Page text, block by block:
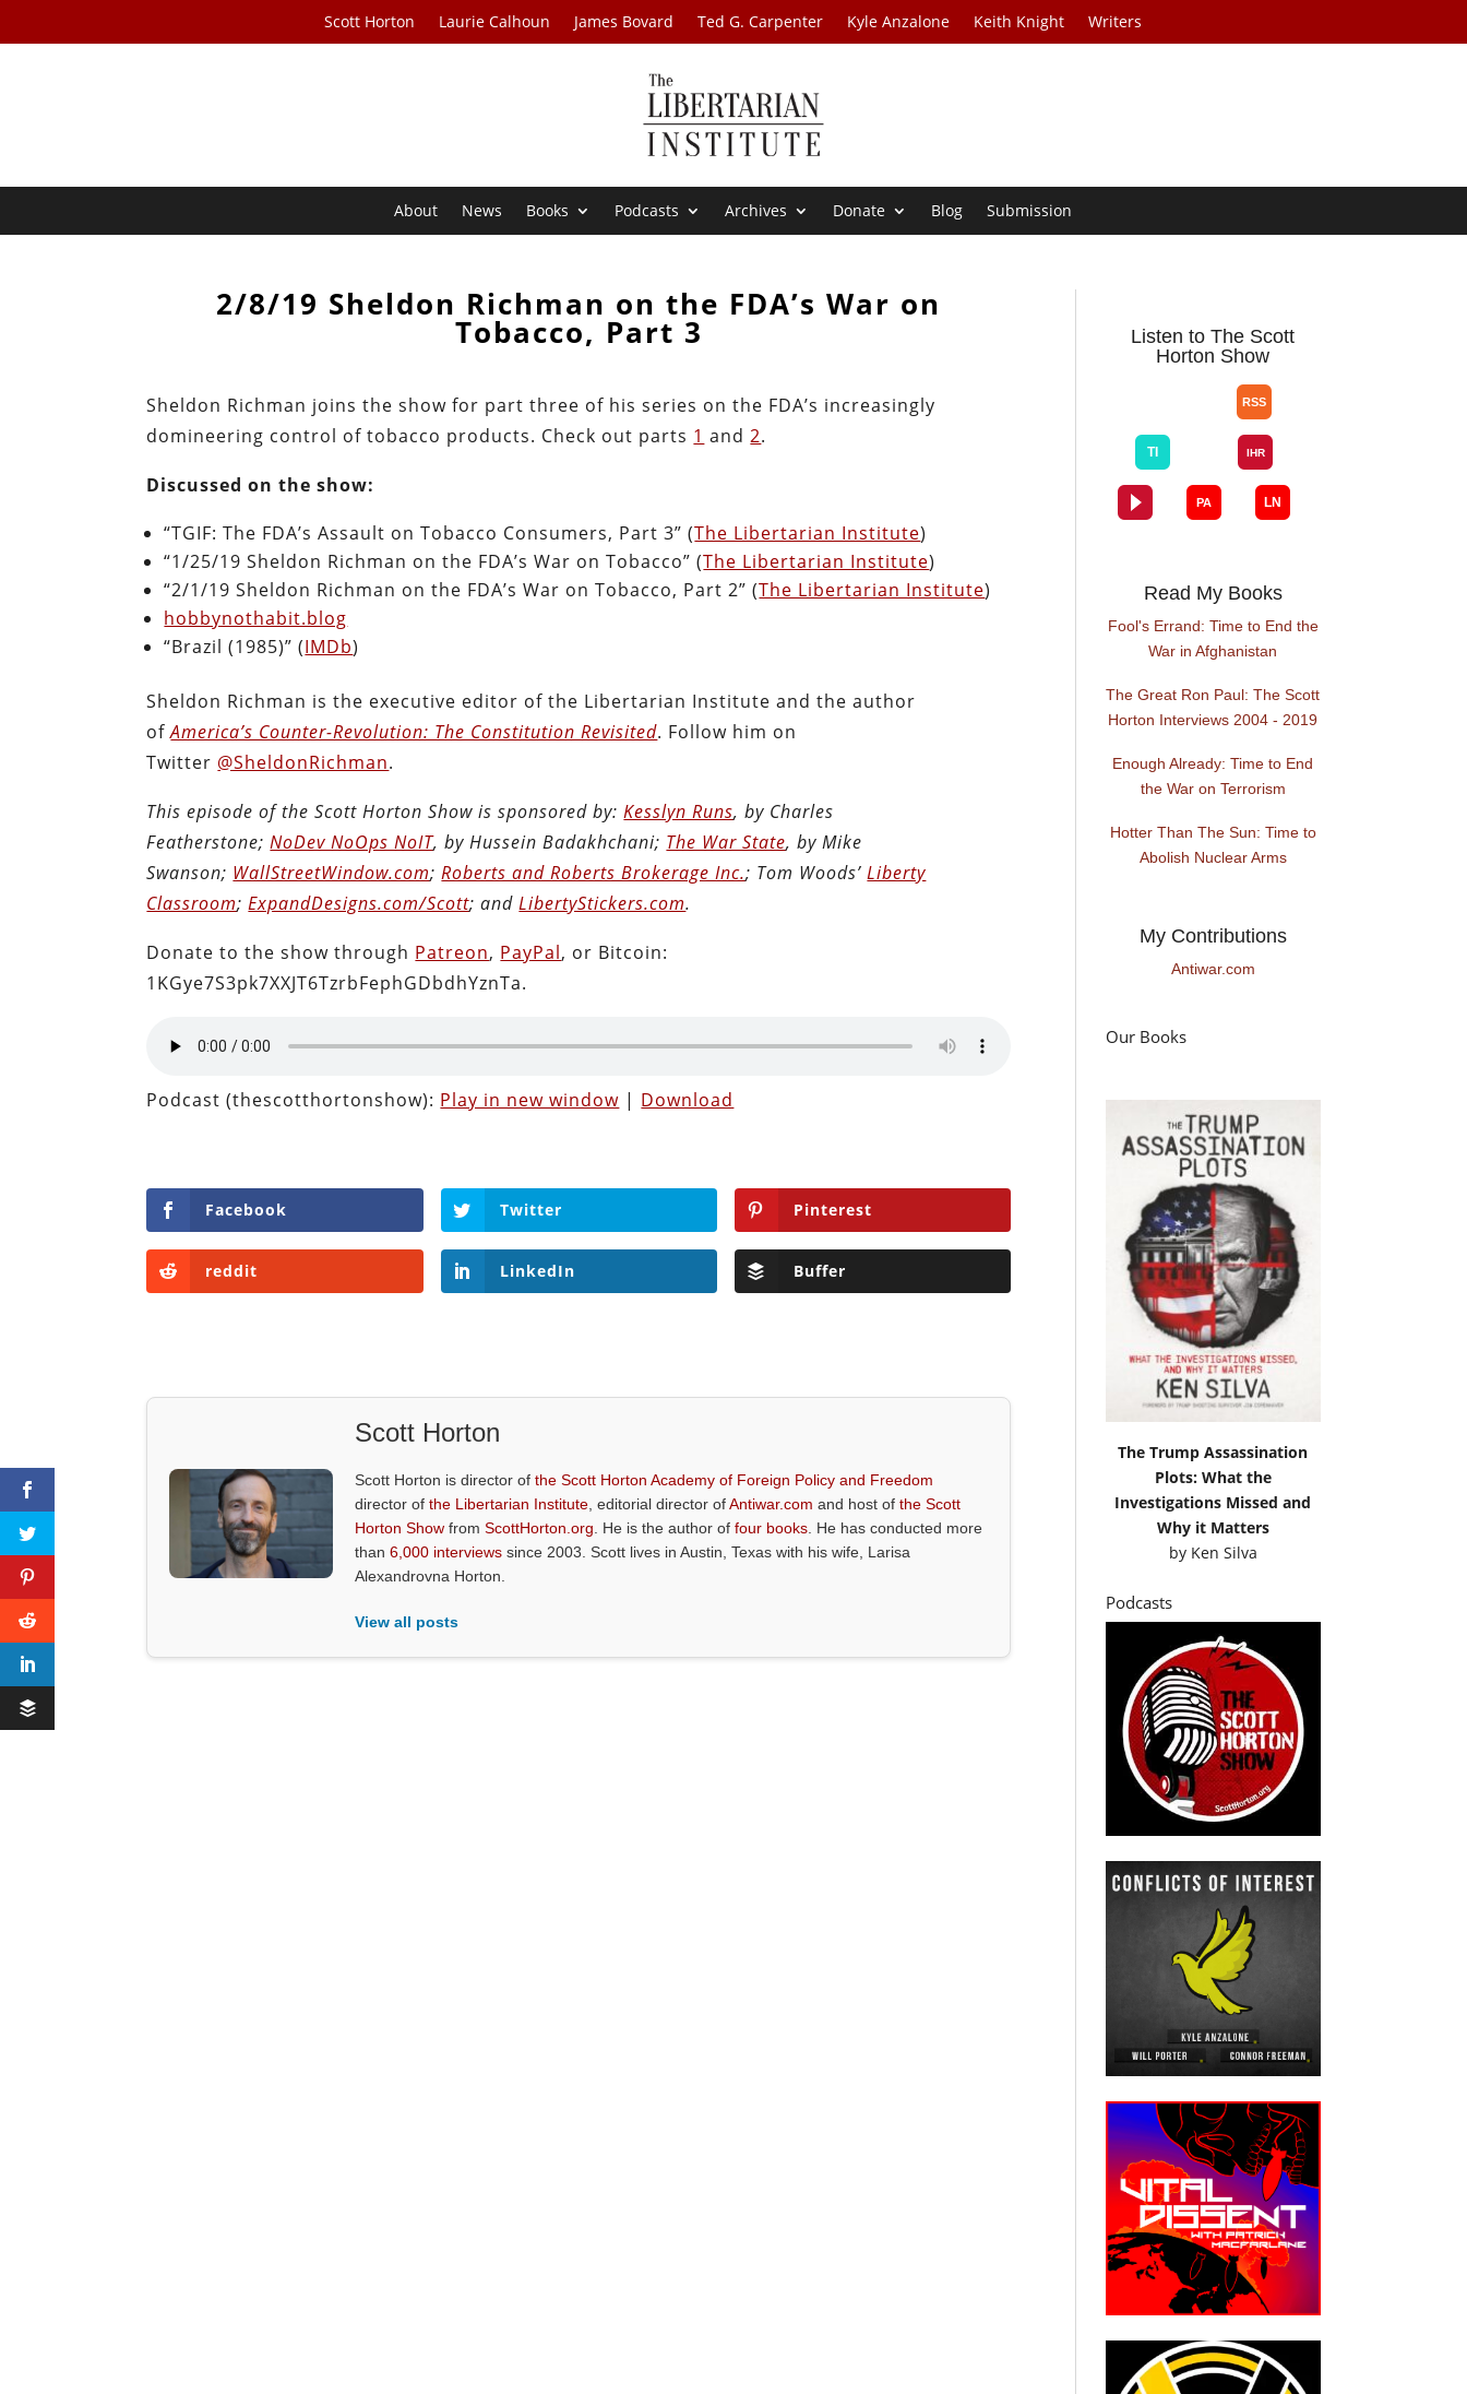
Scott Horton Laurie Calhoun James Bovard Ted G. Carpenter Kyle Anzalone Keith Knight Writers
About News Books Podcasts Archives Donate Blog Submission
2/8/19 Sheldon Richman on the FDA’s War on
Tobacco, Part 3
Sheldon Richman joins the show for part three of his series on the FDA’s increasingly
domineering control of tobacco products. Check out parts 1 and2.
Discussed on the show:
“TGIF: The FDA’s Assault on Tobacco Consumers, Part 3” (The Libertarian Institute)
“1/25/19 Sheldon Richman on the FDA’s War on Tobacco” (The Libertarian Institute)
“2/1/19 Sheldon Richman on the FDA’s War on Tobacco, Part 2” (The Libertarian Institute)
hobbynothabit.blog
“Brazil (1985)” (IMDb)
Sheldon Richman is the executive editor of the Libertarian Institute and the author
ofAmerica’s Counter-Revolution: The Constitution Revisited. Follow him on
Twitter @SheldonRichman.
This episode of the Scott Horton Show is sponsored by:Kesslyn Runs, by Charles
Featherstone;NoDev NoOps NoIT, by Hussein Badakhchani; The War State, by Mike
Swanson; WallStreetWindow.com;Roberts and Roberts Brokerage Inc.; Tom Woods’Liberty
Classroom;ExpandDesigns.com/Scott; andLibertyStickers.com.
Donate to the show through Patreon, PayPal, or Bitcoin:
1KGye7S3pk7XXJT6TzrbFephGDbdhYznTa.
Podcast (thescotthortonshow): Play in new window | Download
Facebook Twitter Pinterest
reddit LinkedIn Buffer
Scott Horton
Scott Horton is director ofthe Scott Horton Academy of Foreign Policy and Freedom
director ofthe Libertarian Institute , editorial director ofAntiwar.com and host ofthe Scott
Horton Show fromScottHorton.org . He is the author offour books . He has conducted more
than6,000 interviews since 2003. Scott lives in Austin, Texas with his wife, Larisa
Alexandrovna Horton.
View all posts
Listen to The Scott
Horton Show
Read My Books
Fool's Errand: Time to End the
War in Afghanistan
The Great Ron Paul: The Scott
Horton Interviews 2004 - 2019
Enough Already: Time to End
the War on Terrorism
Hotter Than The Sun: Time to
Abolish Nuclear Arms
My Contributions
Antiwar.com
Our Books
The Trump Assassination
Plots: What the
Investigations Missed and
Why it Matters
by Ken Silva
Podcasts